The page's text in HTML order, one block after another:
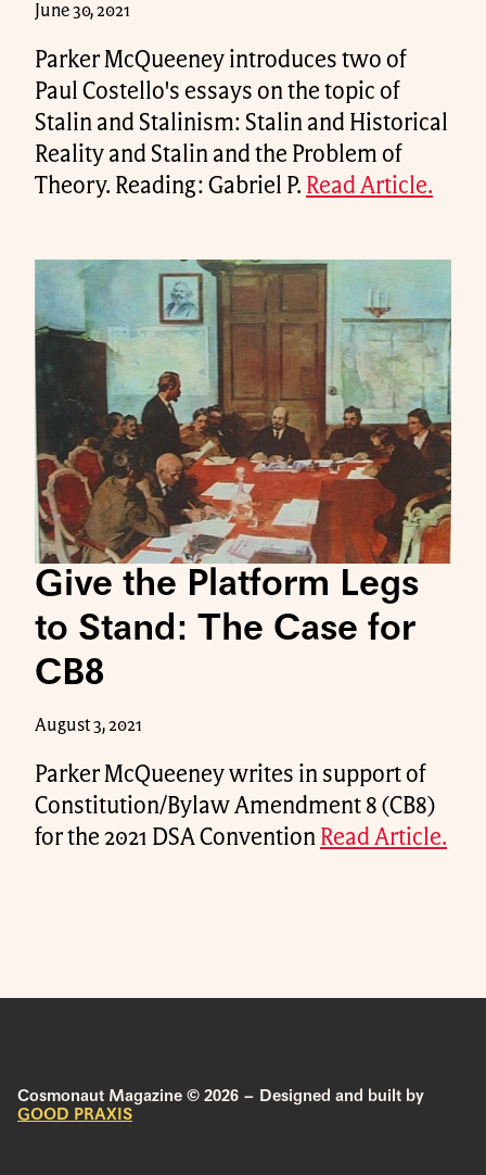
June 30, 2021
Parker McQueeney introduces two of
Paul Costello's essays on the topic of
Stalin and Stalinism: Stalin and Historical
Reality and Stalin and the Problem of
Theory. Reading: Gabriel P. Read Article.
Give the Platform Legs
to Stand: The Case for
CB8
August 3, 2021
Parker McQueeney writes in support of
Constitution/Bylaw Amendment 8 (CB8)
for the 2021 DSA Convention Read Article.
Cosmonaut Magazine © 2026 – Designed and built by
GOOD PRAXIS